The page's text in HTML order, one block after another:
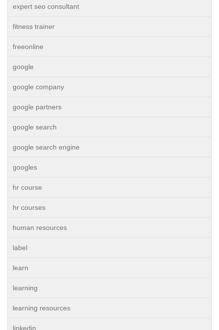
expert seo consultant
fitness trainer
freeonline
google
google company
google partners
google search
google search engine
googles
hr course
hr courses
human resources
label
learn
learning
learning resources
linkedin